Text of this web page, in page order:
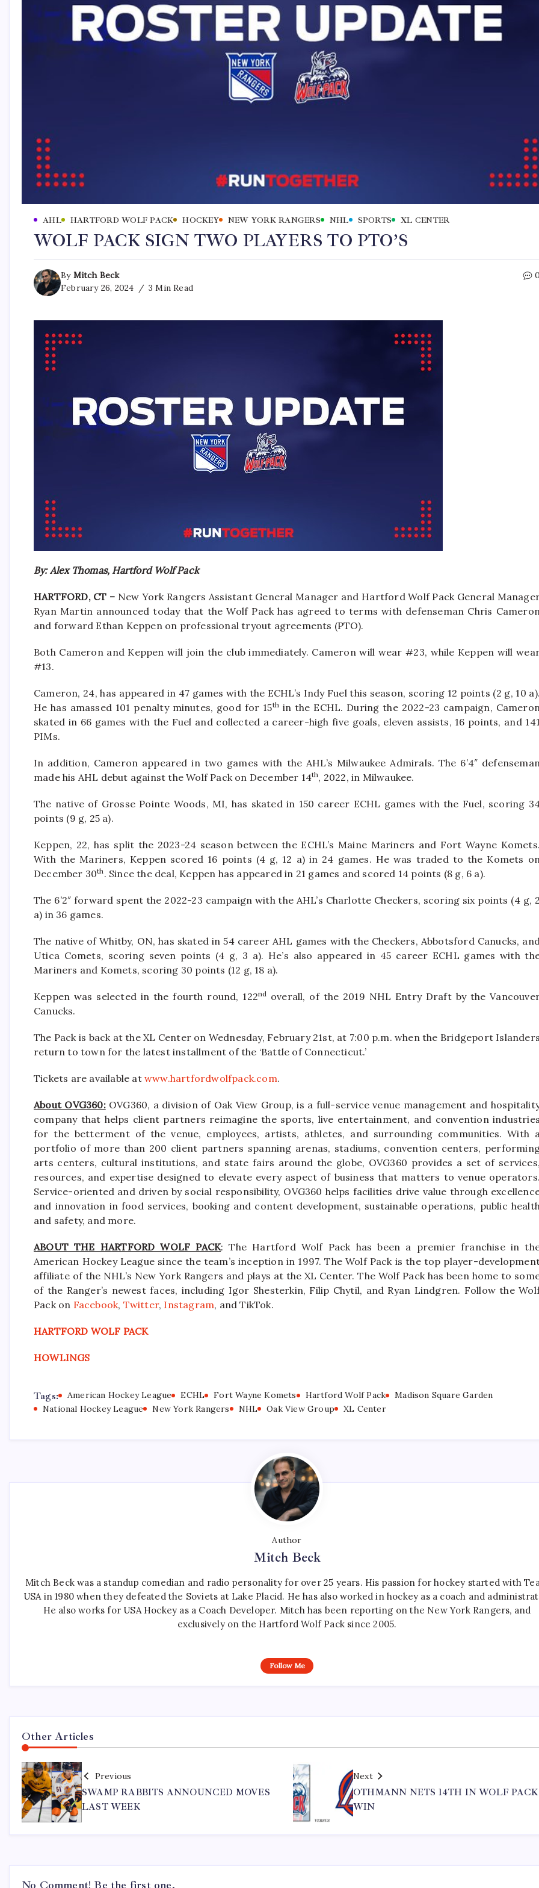
AHL HARTFORD WOLF PACK HOCKEY NEW YORK RANGERS NHL SPORTS XL CENTER
WOLF PACK SIGN TWO PLAYERS TO PTO’S
By Mitch Beck
February 26, 2024
3 Min Read
0
By: Alex Thomas, Hartford Wolf Pack
HARTFORD, CT – New York Rangers Assistant General Manager and Hartford Wolf Pack General
Ryan Martin announced today that the Wolf Pack has agreed to terms with defenseman Chris Cameron
and forward Ethan Keppen on professional tryout agreements (PTO).
Both Cameron and Keppen will join the club immediately. Cameron will wear #23, while Keppen will
#13.
Cameron, 24, has appeared in 47 games with the ECHL’s Indy Fuel this season, scoring 12 points (2 g, 10 a).
He has amassed 101 penalty minutes, good for 15thin the ECHL. During the 2022-23 campaign, Cameron
skated in 66 games with the Fuel and collected a career-high five goals, eleven assists, 16 points, and 141
PIMs.
In addition, Cameron appeared in two games with the AHL’s Milwaukee Admirals. The 6’4″ defenseman
made his AHL debut against the Wolf Pack on December 14th, 2022, in Milwaukee.
The native of Grosse Pointe Woods, MI, has skated in 150 career ECHL games with the Fuel, scoring
points (9 g, 25 a).
Keppen, 22, has split the 2023-24 season between the ECHL’s Maine Mariners and Fort Wayne Komets.
With the Mariners, Keppen scored 16 points (4 g, 12 a) in 24 games. He was traded to the Komets on
December 30th . Since the deal, Keppen has appeared in 21 games and scored 14 points (8 g, 6 a).
The 6’2″ forward spent the 2022-23 campaign with the AHL’s Charlotte Checkers, scoring six points (4 g, 2
a) in 36 games.
The native of Whitby, ON, has skated in 54 career AHL games with the Checkers, Abbotsford Canucks, and
Utica Comets, scoring seven points (4 g, 3 a). He’s also appeared in 45 career ECHL games with
Mariners and Komets, scoring 30 points (12 g, 18 a).
Keppen was selected in the fourth round, 122nd overall, of the 2019 NHL Entry Draft by the
Canucks.
The Pack is back at the XL Center on Wednesday, February 21st, at 7:00 p.m. when the Bridgeport Islanders
return to town for the latest installment of the ‘Battle of Connecticut.’
Tickets are available at www.hartfordwolfpack.com.
About OVG360:OVG360, a division of Oak View Group, is a full-service venue management and
company that helps client partners reimagine the sports, live entertainment, and convention industries
for the betterment of the venue, employees, artists, athletes, and surrounding communities. With a
portfolio of more than 200 client partners spanning arenas, stadiums, convention centers,
arts centers, cultural institutions, and state fairs around the globe, OVG360 provides a set of services,
resources, and expertise designed to elevate every aspect of business that matters to venue operators.
Service-oriented and driven by social responsibility, OVG360 helps facilities drive value through
and innovation in food services, booking and content development, sustainable operations, public health
and safety, and more.
ABOUT THE HARTFORD WOLF PACK: The Hartford Wolf Pack has been a premier franchise in
American Hockey League since the team’s inception in 1997. The Wolf Pack is the top player-
affiliate of the NHL’s New York Rangers and plays at the XL Center. The Wolf Pack has been home to
of the Ranger’s newest faces, including Igor Shesterkin, Filip Chytil, and Ryan Lindgren. Follow the
Pack on Facebook, Twitter, Instagram, and TikTok.
HARTFORD WOLF PACK
HOWLINGS
Tags: American Hockey League ECHL Fort Wayne Komets Hartford Wolf Pack
Madison Square Garden
National Hockey League
New York Rangers NHL Oak View Group XL Center
Author
Mitch Beck
Mitch Beck was a standup comedian and radio personality for over 25 years. His passion for hockey started with
USA in 1980 when they defeated the Soviets at Lake Placid. He has also worked in hockey as a coach and
He also works for USA Hockey as a Coach Developer. Mitch has been reporting on the New York Rangers, and
exclusively on the Hartford Wolf Pack since 2005.
Follow Me
Other Articles
Previous
SWAMP RABBITS ANNOUNCED MOVES
LAST WEEK
Next
OTHMANN NETS 14TH IN WOLF PACK
WIN
No Comment! Be the first one.